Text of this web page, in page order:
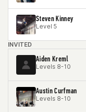
Steven Kinney
Level 5
INVITED
Aiden Kreml
Levels 8-10
Austin Curfman
Levels 8-10